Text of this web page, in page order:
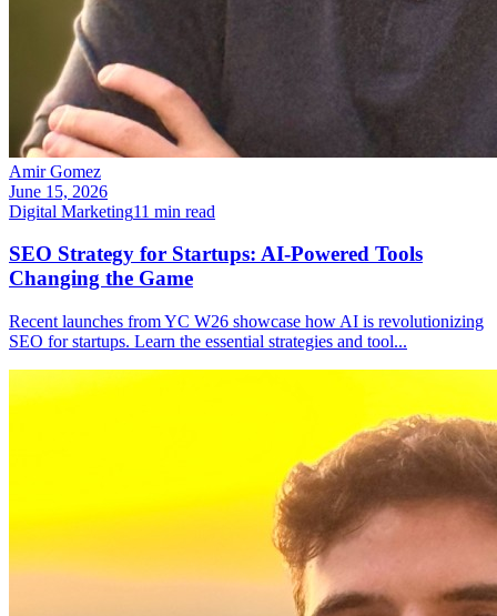
Amir Gomez
June 15, 2026
Digital Marketing11 min read
SEO Strategy for Startups: AI-Powered Tools
Changing the Game
Recent launches from YC W26 showcase how AI is revolutionizing
SEO for startups. Learn the essential strategies and tool...